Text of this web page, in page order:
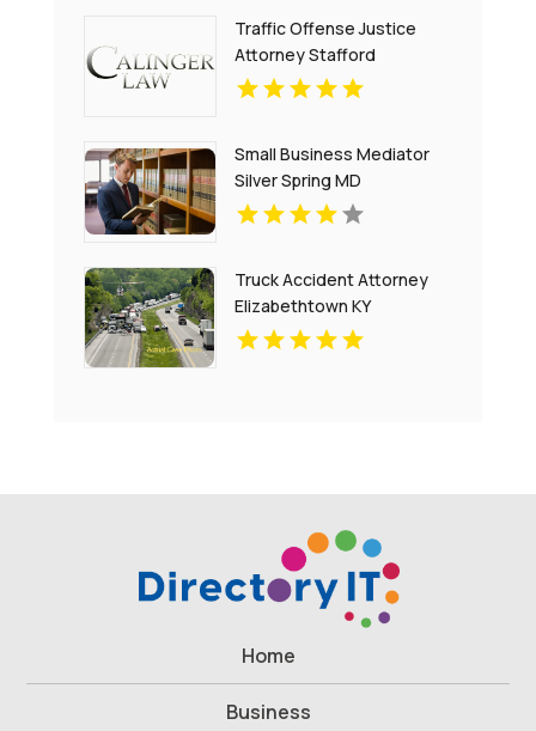
Traffic Offense Justice
Attorney Stafford
Courthouse VA
Small Business Mediator
Silver Spring MD
Truck Accident Attorney
Elizabethtown KY
Home
Business